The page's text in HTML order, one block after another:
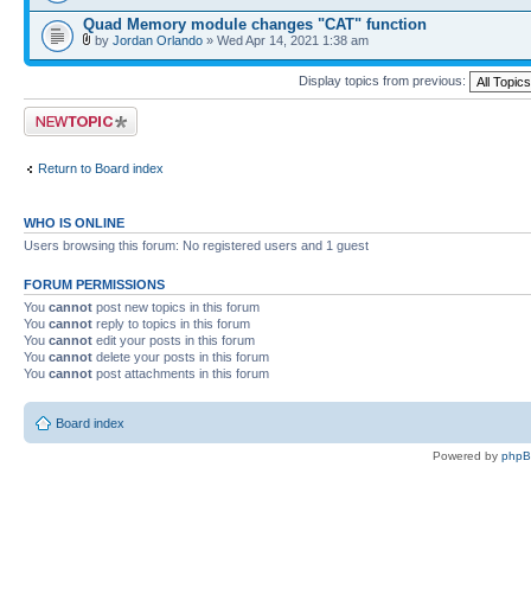
Quad Memory module changes "CAT" function
by Jordan Orlando » Wed Apr 14, 2021 1:38 am
Display topics from previous:
Post a new topic
Return to Board index
WHO IS ONLINE
Users browsing this forum: No registered users and 1 guest
FORUM PERMISSIONS
You cannot post new topics in this forum
You cannot reply to topics in this forum
You cannot edit your posts in this forum
You cannot delete your posts in this forum
You cannot post attachments in this forum
Board index
Powered by